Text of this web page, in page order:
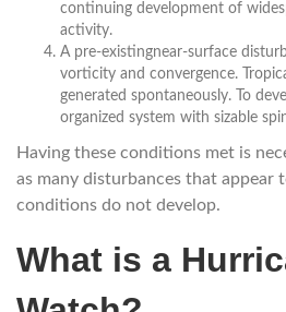
continuing development of
activity.
A pre-existingnear-surface
vorticity and convergence.
generated spontaneously. To
organized system with sizable
Having these conditions met is
as many disturbances that appear
conditions do not develop.
What is a